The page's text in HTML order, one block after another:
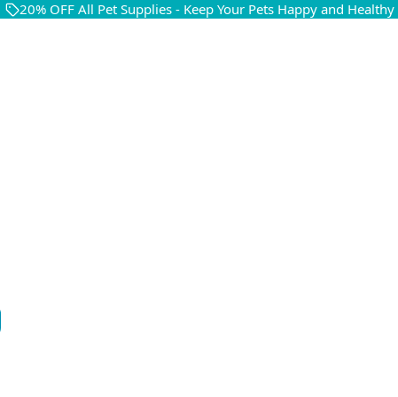
20% OFF All Pet Supplies - Keep Your Pets Happy and Healthy